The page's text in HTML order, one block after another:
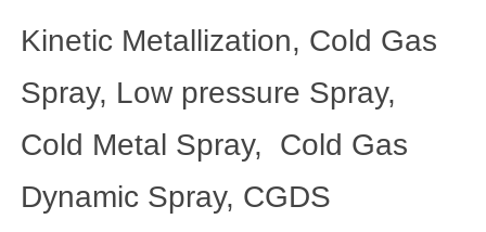
Kinetic Metallization, Cold Gas
Spray, Low pressure Spray,
Cold Metal Spray, Cold Gas
Dynamic Spray, CGDS